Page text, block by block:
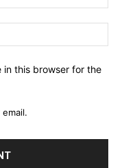
in this browser for the